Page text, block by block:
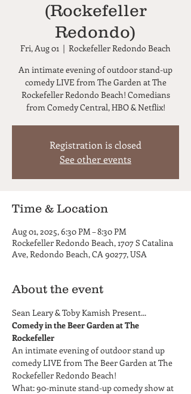
(Rockefeller
Redondo)
Fri, Aug 01
  |
Rockefeller Redondo Beach
An intimate evening of outdoor stand-up
comedy LIVE from The Garden at The
Rockefeller Redondo Beach! Comedians
from Comedy Central, HBO & Netflix!
Registration is closed
See other events
Time & Location
Aug 01, 2025, 6:30 PM – 8:30 PM
Rockefeller Redondo Beach, 1707 S Catalina
Ave, Redondo Beach, CA 90277, USA
About the event
Sean Leary & Toby Kamish Present...
Comedy in the Beer Garden at The
Rockefeller
An intimate evening of outdoor stand up
comedy LIVE from The Beer Garden at The
Rockefeller Redondo Beach!
What: 90-minute stand-up comedy show at